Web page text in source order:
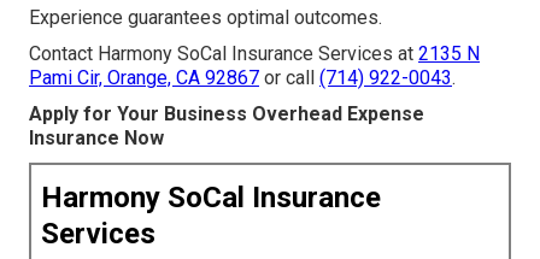
Experience guarantees optimal outcomes.
Contact Harmony SoCal Insurance Services at 2135 N
Pami Cir, Orange, CA 92867 or call (714) 922-0043.
Apply for Your Business Overhead Expense
Insurance Now
Harmony SoCal Insurance
Services